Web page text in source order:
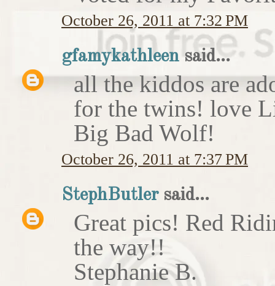
October 26, 2011 at 7:32 PM
gfamykathleen said...
all the kiddos are
for the twins! love
Big Bad Wolf!
October 26, 2011 at 7:37 PM
StephButlersaid...
Great pics! Red
the way!!
Stephanie B.